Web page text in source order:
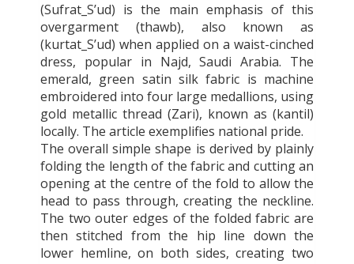
(Sufrat_S’ud) is the main emphasis of this
overgarment (thawb), also known as
(kurtat_S’ud) when applied on a waist-cinched
dress, popular in Najd, Saudi Arabia. The
emerald, green satin silk fabric is machine
embroidered into four large medallions, using
gold metallic thread (Zari), known as (kantil)
locally. The article exemplifies national pride.
The overall simple shape is derived by plainly
folding the length of the fabric and cutting an
opening at the centre of the fold to allow the
head to pass through, creating the neckline.
The two outer edges of the folded fabric are
then stitched from the hip line down the
lower hemline, on both sides, creating two